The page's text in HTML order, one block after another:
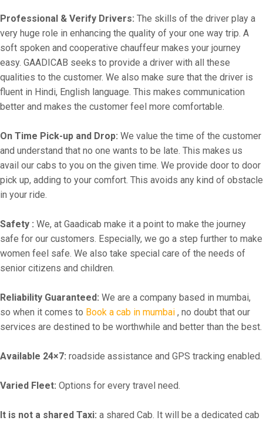
Professional & Verify Drivers: The skills of the driver play a
very huge role in enhancing the quality of your one way trip. A
soft spoken and cooperative chauffeur makes your journey
easy. GAADICAB seeks to provide a driver with all these
qualities to the customer. We also make sure that the driver is
fluent in Hindi, English language. This makes communication
better and makes the customer feel more comfortable.
On Time Pick-up and Drop: We value the time of the customer
and understand that no one wants to be late. This makes us
avail our cabs to you on the given time. We provide door to door
pick up, adding to your comfort. This avoids any kind of obstacle
in your ride.
Safety : We, at Gaadicab make it a point to make the journey
safe for our customers. Especially, we go a step further to make
women feel safe. We also take special care of the needs of
senior citizens and children.
Reliability Guaranteed: We are a company based in mumbai,
so when it comes to Book a cab in mumbai , no doubt that our
services are destined to be worthwhile and better than the best.
Available 24×7: roadside assistance and GPS tracking enabled.
Varied Fleet: Options for every travel need.
It is not a shared Taxi: a shared Cab. It will be a dedicated cab